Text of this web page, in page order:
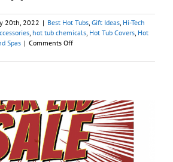
20th, 2022 | Best Hot Tubs, Gift Ideas, Hi-Tech
, hot tub chemicals, Hot Tub Covers, Hot
Spas | Comments Offon
All
Needs
Via
Our
Online
Store